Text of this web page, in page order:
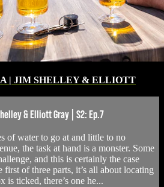
| JIM SHELLEY & ELLIOTT
& Elliott Gray | S2: Ep.7
of water to go at and little to no
the task at hand is a monster. Some
and this is certainly the case
of three parts, it’s all about locating
is ticked, there’s one he...